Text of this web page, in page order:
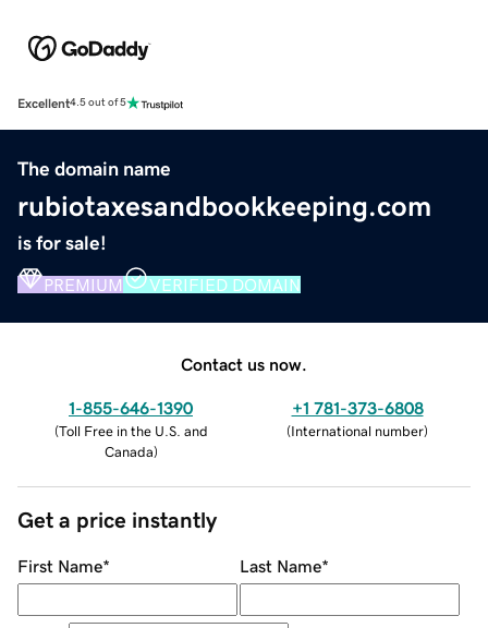
Excellent4.5 out of 5
The domain name
rubiotaxesandbookkeeping.com
is for sale!
PREMIUM VERIFIED DOMAIN
Contact us now.
1-855-646-1390
(Toll Free in the U.S. and
Canada)
+1 781-373-6808
(International number)
Get a price instantly
First Name* Last Name*